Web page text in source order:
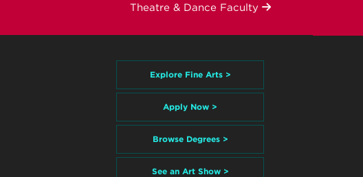
Theatre & Dance Faculty
Explore Fine Arts >
Apply Now >
Browse Degrees >
See an Art Show >